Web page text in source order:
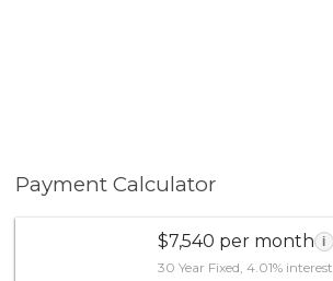
Payment Calculator
$7,540 per month i
30 Year Fixed, 4.01% interest